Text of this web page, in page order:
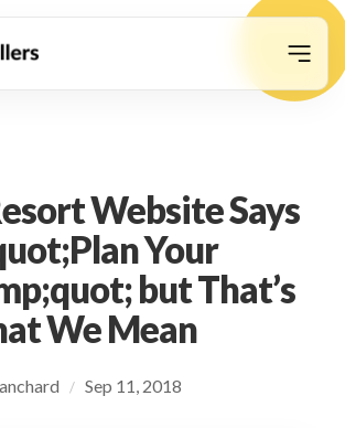
Website Says
Your
but That’s
We Mean
/ Sep 11, 2018